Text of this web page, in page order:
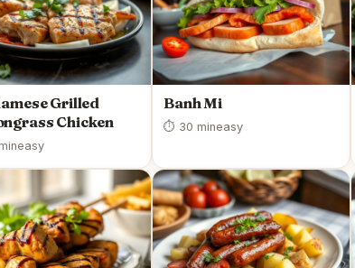
Grilled
Chicken
easy
Banh Mi
⏱ 30 mineasy